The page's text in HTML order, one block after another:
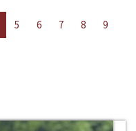
5 6 7 8
9